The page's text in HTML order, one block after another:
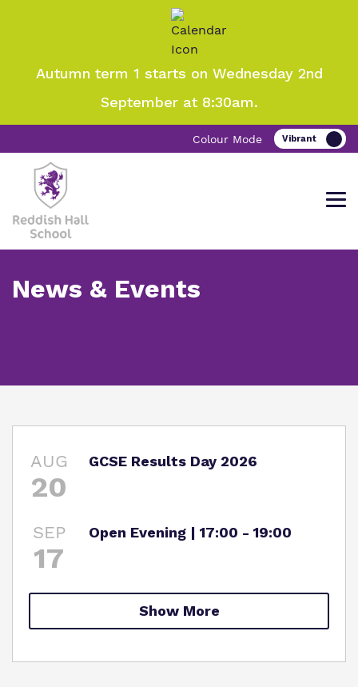
Autumn term 1 starts on Wednesday 2nd
September at 8:30am.
Colour Mode
Find out more about Reddish Hall
Our team
Work for us
Proprietor
Policies
Our work and how it helps.
Curriculum
SEND Department
Clinical therapy
Careers
Safeguarding
Making a real difference.
Important Information
Newsletters
Attendance
Family Liaison Team
Referrals and admissions
Student Area
Come and visit Reddish Hall School
Information
News & Events
AUG
20
GCSE Results Day 2026
SEP
17
Open Evening | 17:00 - 19:00
Show More